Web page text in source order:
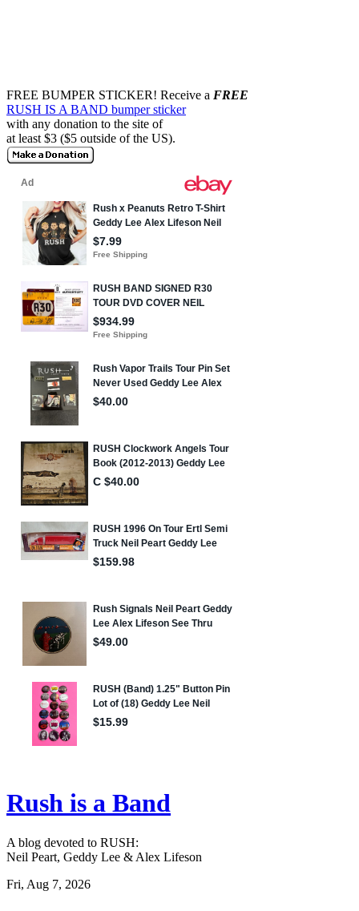
FREE BUMPER STICKER! Receive a FREE
RUSH IS A BAND bumper sticker
with any donation to the site of
at least $3 ($5 outside of the US).
Rush is a Band
A blog devoted to RUSH:
Neil Peart, Geddy Lee & Alex Lifeson
Fri, Aug 7, 2026